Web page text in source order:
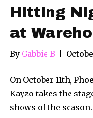
Hitting
at
By Gabbie B
On October 11th,
Kayzo takes the
shows of the